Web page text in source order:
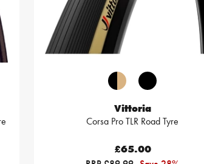
Vittoria
Corsa Pro TLR Road Tyre
£65.00